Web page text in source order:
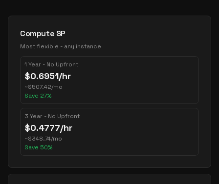
Pricing Options
Compute SP
Most flexible - any instance
1 Year - No Upfront
$0.6951/hr
~$507.42/mo
Save 27%
3 Year - No Upfront
$0.4777/hr
~$348.74/mo
Save 50%